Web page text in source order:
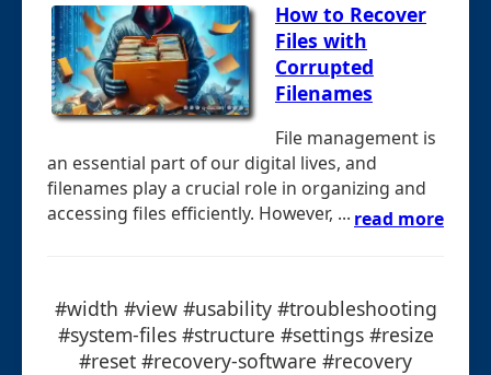
How to Recover
Files with
Corrupted
Filenames
File management is
an essential part of our digital lives, and
filenames play a crucial role in organizing and
accessing files efficiently. However, ... read more
#width #view #usability #troubleshooting
#system-files #structure #settings #resize
#reset #recovery-software #recovery